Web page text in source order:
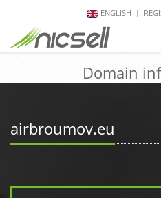
ENGLISH
Domain
airbroumov.eu